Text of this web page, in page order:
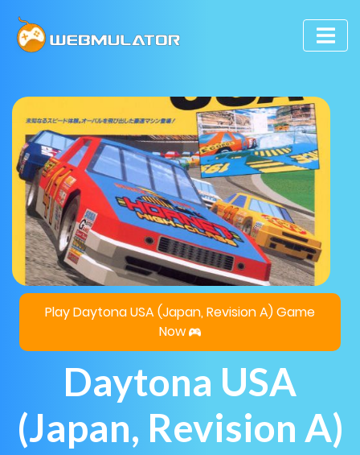
Play Daytona USA (Japan, Revision A) Game
Now
Daytona USA
(Japan, Revision A)